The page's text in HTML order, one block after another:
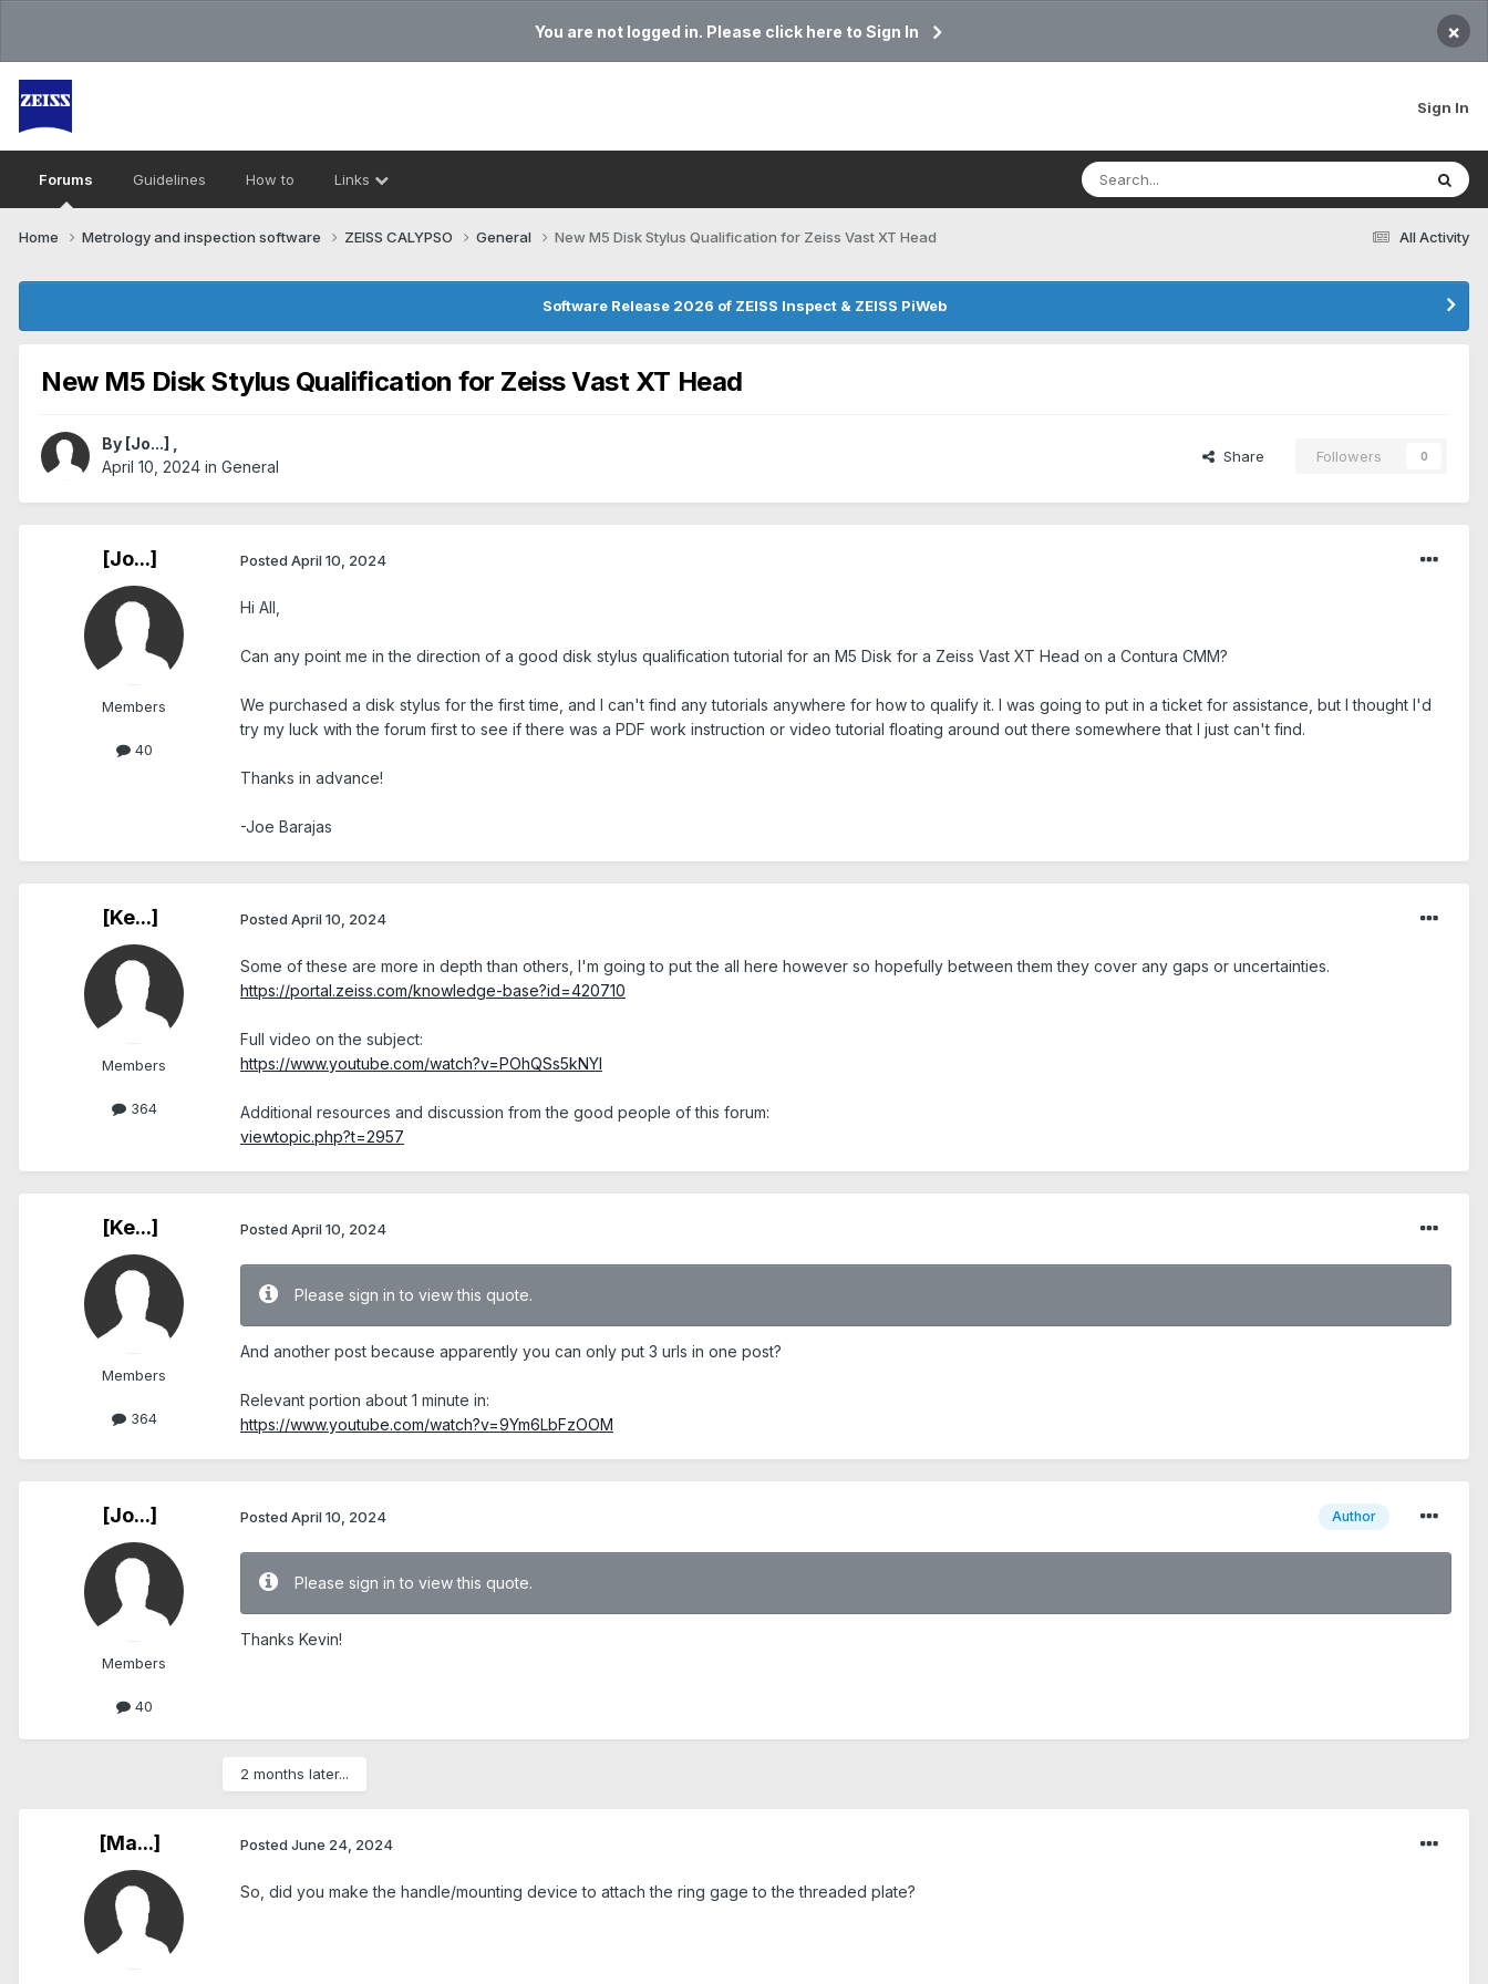
You are not logged in. Please click here to Sign In ×
Sign In
Forums Guidelines How to Links
All Activity
Home Metrology and inspection software ZEISS CALYPSO General New M5 Disk Stylus Qualification for Zeiss Vast XT Head
Software Release 2026 of ZEISS Inspect & ZEISS PiWeb
New M5 Disk Stylus Qualification for Zeiss Vast XT Head
By [Jo...]
April 10, 2024 in General
Share Followers 0
[Jo...]
Members
40
Posted April 10, 2024
Hi All,
Can any point me in the direction of a good disk stylus qualification tutorial for an M5 Disk for a Zeiss Vast XT Head on a Contura CMM?
We purchased a disk stylus for the first time, and I can't find any tutorials anywhere for how to qualify it. I was going to put in a ticket for assistance, but I thought I'd
try my luck with the forum first to see if there was a PDF work instruction or video tutorial floating around out there somewhere that I just can't find.
Thanks in advance!
-Joe Barajas
[Ke...]
Members
364
Posted April 10, 2024
Some of these are more in depth than others, I'm going to put the all here however so hopefully between them they cover any gaps or uncertainties.
https://portal.zeiss.com/knowledge-base?id=420710
Full video on the subject:
https://www.youtube.com/watch?v=POhQSs5kNYI
Additional resources and discussion from the good people of this forum:
viewtopic.php?t=2957
[Ke...]
Members
364
Posted April 10, 2024
Please sign in to view this quote.
And another post because apparently you can only put 3 urls in one post?
Relevant portion about 1 minute in:
https://www.youtube.com/watch?v=9Ym6LbFzOOM
[Jo...]
Members
40
Author
Posted April 10, 2024
Please sign in to view this quote.
Thanks Kevin!
2 months later...
[Ma...] Posted June 24, 2024
So, did you make the handle/mounting device to attach the ring gage to the threaded plate?